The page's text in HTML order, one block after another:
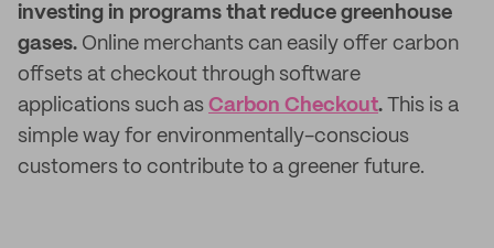
investing in programs that reduce greenhouse
gases. Online merchants can easily offer carbon
offsets at checkout through software
applications such as Carbon Checkout. This is a
simple way for environmentally-conscious
customers to contribute to a greener future.